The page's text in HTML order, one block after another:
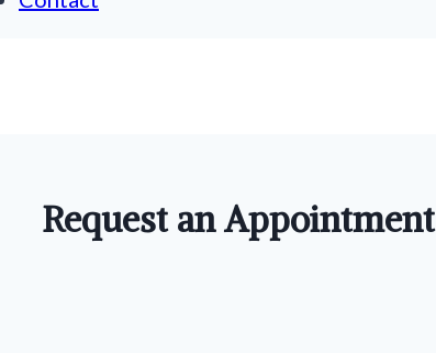
Request an Appointment